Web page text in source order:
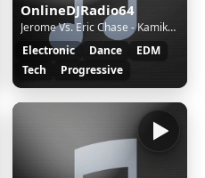
OnlineDJRadio64
Jerome Vs. Eric Chase - Kamikaze (Davol Remix)
Electronic
Dance
EDM
Tech
Progressive